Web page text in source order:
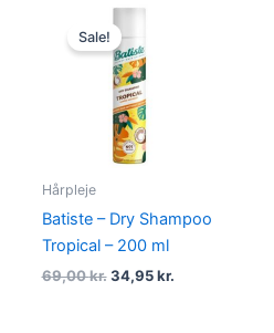
Sale!
Hårpleje
Batiste – Dry Shampoo
Tropical – 200 ml
69,00kr.
Original
price
was:
69,00 kr..
34,95kr.